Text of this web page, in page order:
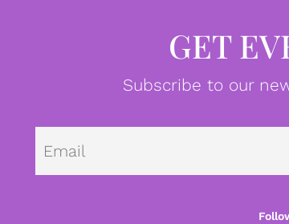
GET
Subscribe to our